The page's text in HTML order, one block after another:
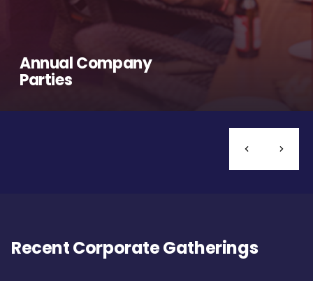
Annual Company
Parties
Recent Corporate Gatherings